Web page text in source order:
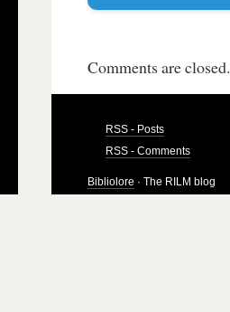
Comments are closed.
RSS - Posts
RSS - Comments
Bibliolore · The RILM blog